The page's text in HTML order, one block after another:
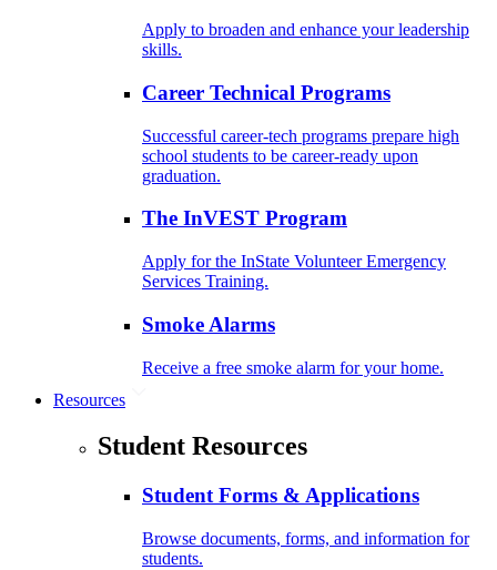
Apply to broaden and enhance your leadership
skills.
Career Technical Programs
Successful career-tech programs prepare high
school students to be career-ready upon
graduation.
The InVEST Program
Apply for the InState Volunteer Emergency
Services Training.
Smoke Alarms
Receive a free smoke alarm for your home.
Resources
Student Resources
Student Forms & Applications
Browse documents, forms, and information for
students.